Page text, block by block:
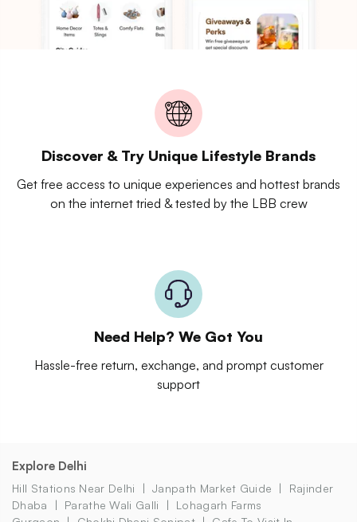
Discover & Try Unique Lifestyle Brands
Get free access to unique experiences and hottest brands
on the internet tried & tested by the LBB crew
Need Help? We Got You
Hassle-free return, exchange, and prompt customer
support
Explore Delhi
Hill Stations Near Delhi Janpath Market Guide
Rajinder
Dhaba
Parathe Wali Galli
Lohagarh Farms